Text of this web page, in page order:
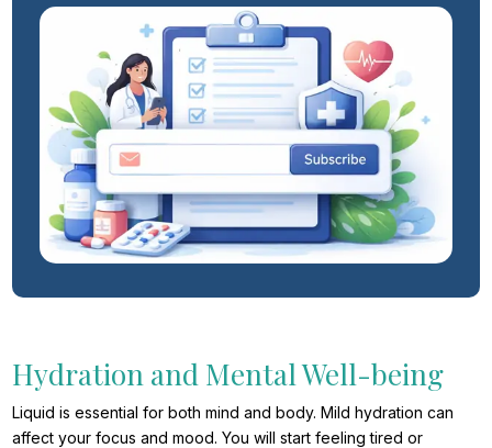
Hydration and Mental Well-being
Liquid is essential for both mind and body. Mild hydration can
affect your focus and mood. You will start feeling tired or